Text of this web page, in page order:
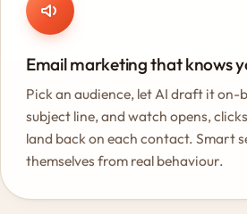
Email marketing that knows
Pick an audience, let AI draft it on-
subject line, and watch opens,
land back on each contact. Smart
themselves from real behaviour.